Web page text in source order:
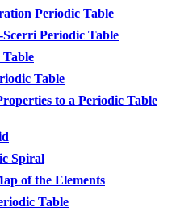
Periodic Table
Scerri Periodic Table
Table
Table
to a Periodic Table
Spiral
of the Elements
Table